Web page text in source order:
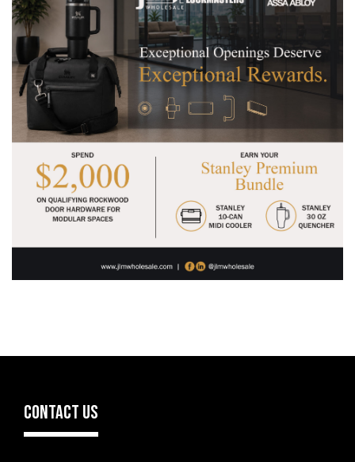
CONTACT US